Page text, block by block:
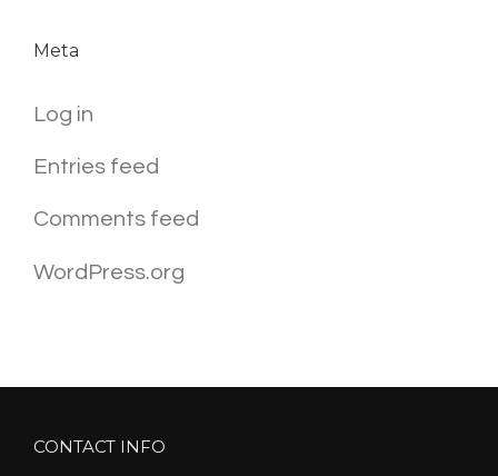
Meta
Log in
Entries feed
Comments feed
WordPress.org
CONTACT INFO